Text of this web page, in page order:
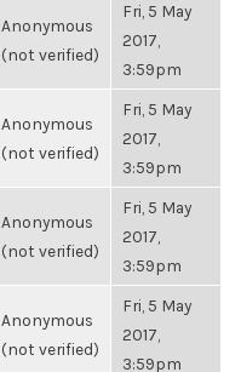
Anonymous
(not verified)
Fri, 5 May
2017,
3:59pm
Anonymous
(not verified)
Fri, 5 May
2017,
3:59pm
Anonymous
(not verified)
Fri, 5 May
2017,
3:59pm
Anonymous
(not verified)
Fri, 5 May
2017,
3:59pm